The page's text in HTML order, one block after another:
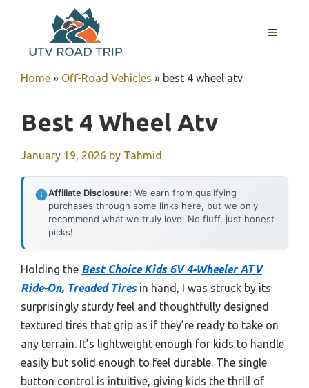
content
MENU
Home » Off-Road Vehicles » best 4 wheel atv
Best 4 Wheel Atv
January 19, 2026 by Tahmid
Affiliate Disclosure: We earn from qualifying
purchases through some links here, but we only
recommend what we truly love. No fluff, just honest
picks!
Holding the Best Choice Kids 6V 4-Wheeler ATV
Ride-On, Treaded Tiresin hand, I was struck by its
surprisingly sturdy feel and thoughtfully designed
textured tires that grip as if they’re ready to take on
any terrain. It’s lightweight enough for kids to handle
easily but solid enough to feel durable. The single
button control is intuitive, giving kids the thrill of